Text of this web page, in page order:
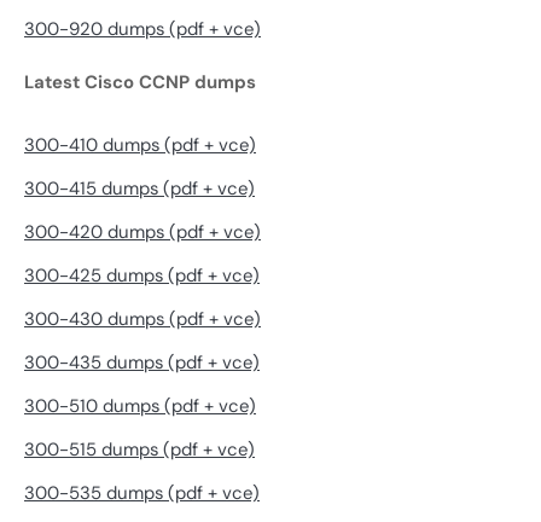
300-920 dumps (pdf + vce)
Latest Cisco CCNP dumps
300-410 dumps (pdf + vce)
300-415 dumps (pdf + vce)
300-420 dumps (pdf + vce)
300-425 dumps (pdf + vce)
300-430 dumps (pdf + vce)
300-435 dumps (pdf + vce)
300-510 dumps (pdf + vce)
300-515 dumps (pdf + vce)
300-535 dumps (pdf + vce)